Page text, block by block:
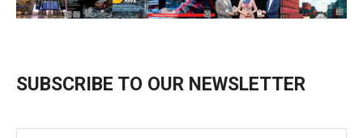
SUBSCRIBE TO OUR NEWSLETTER